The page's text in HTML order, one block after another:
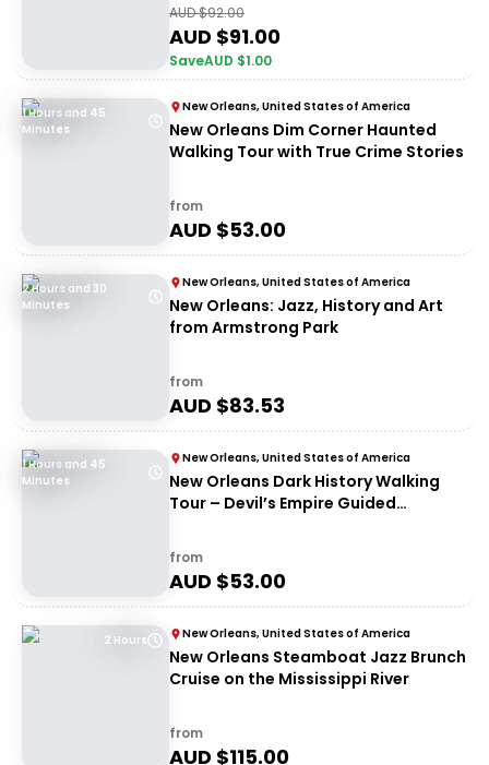
AUD $92.00
AUD $91.00
SaveAUD $1.00
1 Hours and 45
Minutes
New Orleans, United States of America
New Orleans Dim Corner Haunted
Walking Tour with True Crime Stories
from
AUD $53.00
2 Hours and 30
Minutes
New Orleans, United States of America
New Orleans: Jazz, History and Art
from Armstrong Park
from
AUD $83.53
1 Hours and 45
Minutes
New Orleans, United States of America
New Orleans Dark History Walking
Tour – Devil’s Empire Guided
from
AUD $53.00
2 Hours New Orleans, United States of America
New Orleans Steamboat Jazz Brunch
Cruise on the Mississippi River
from
AUD $115.00